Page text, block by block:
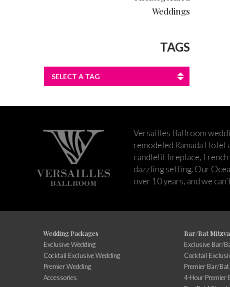
Weddings
TAGS
SELECT A TAG
Versailles Ballroom
remodeled Ramada Hotel
candlelit fireplace, French
dazzling setting. Our
over 10 years, and we
Wedding Packages
Exclusive Wedding
Cocktail Exclusive Wedding
Premier Wedding
Accessories
Bar/Bat
Exclusive Bar/
Cocktail
Premier Bar/
4-Hour Premier